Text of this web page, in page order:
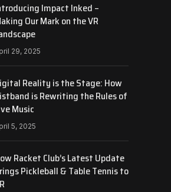
Impact Inked –
Our Mark on the VR
29, 2025
Reality is the Stage: How
is Rewriting the Rules of
Music
5, 2025
Racket Club’s Latest Update
Pickleball & Table Tennis to